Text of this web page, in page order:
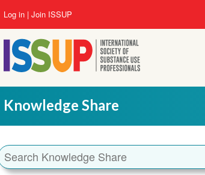
User
account
menu
Log in Join ISSUP
Knowledge Share